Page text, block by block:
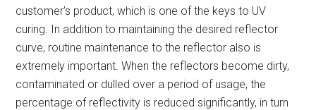
customer’s product, which is one of the keys to UV
curing. In addition to maintaining the desired reflector
curve, routine maintenance to the reflector also is
extremely important. When the reflectors become dirty,
contaminated or dulled over a period of usage, the
percentage of reflectivity is reduced significantly, in turn